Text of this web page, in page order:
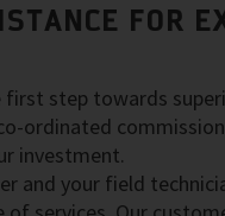
FOR
first step towards
ordinated
investment.
and your field